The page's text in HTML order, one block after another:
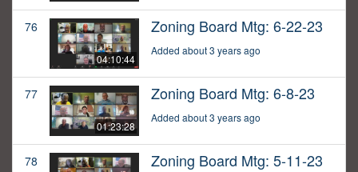
76
04:10:44
Zoning Board Mtg: 6-22-23
Added about 3 years ago
77
01:23:28
Zoning Board Mtg: 6-8-23
Added about 3 years ago
78 Zoning Board Mtg: 5-11-23